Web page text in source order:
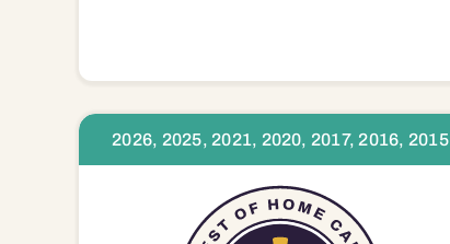
2026, 2025, 2021, 2020, 2017, 2016, 2015